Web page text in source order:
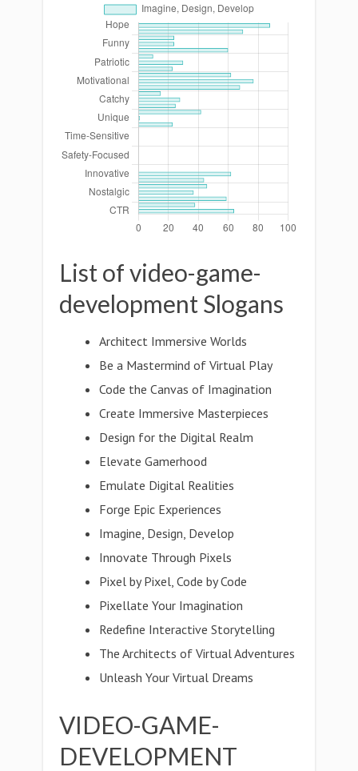
List of video-game-
development Slogans
Architect Immersive Worlds
Be a Mastermind of Virtual Play
Code the Canvas of Imagination
Create Immersive Masterpieces
Design for the Digital Realm
Elevate Gamerhood
Emulate Digital Realities
Forge Epic Experiences
Imagine, Design, Develop
Innovate Through Pixels
Pixel by Pixel, Code by Code
Pixellate Your Imagination
Redefine Interactive Storytelling
The Architects of Virtual Adventures
Unleash Your Virtual Dreams
VIDEO-GAME-
DEVELOPMENT